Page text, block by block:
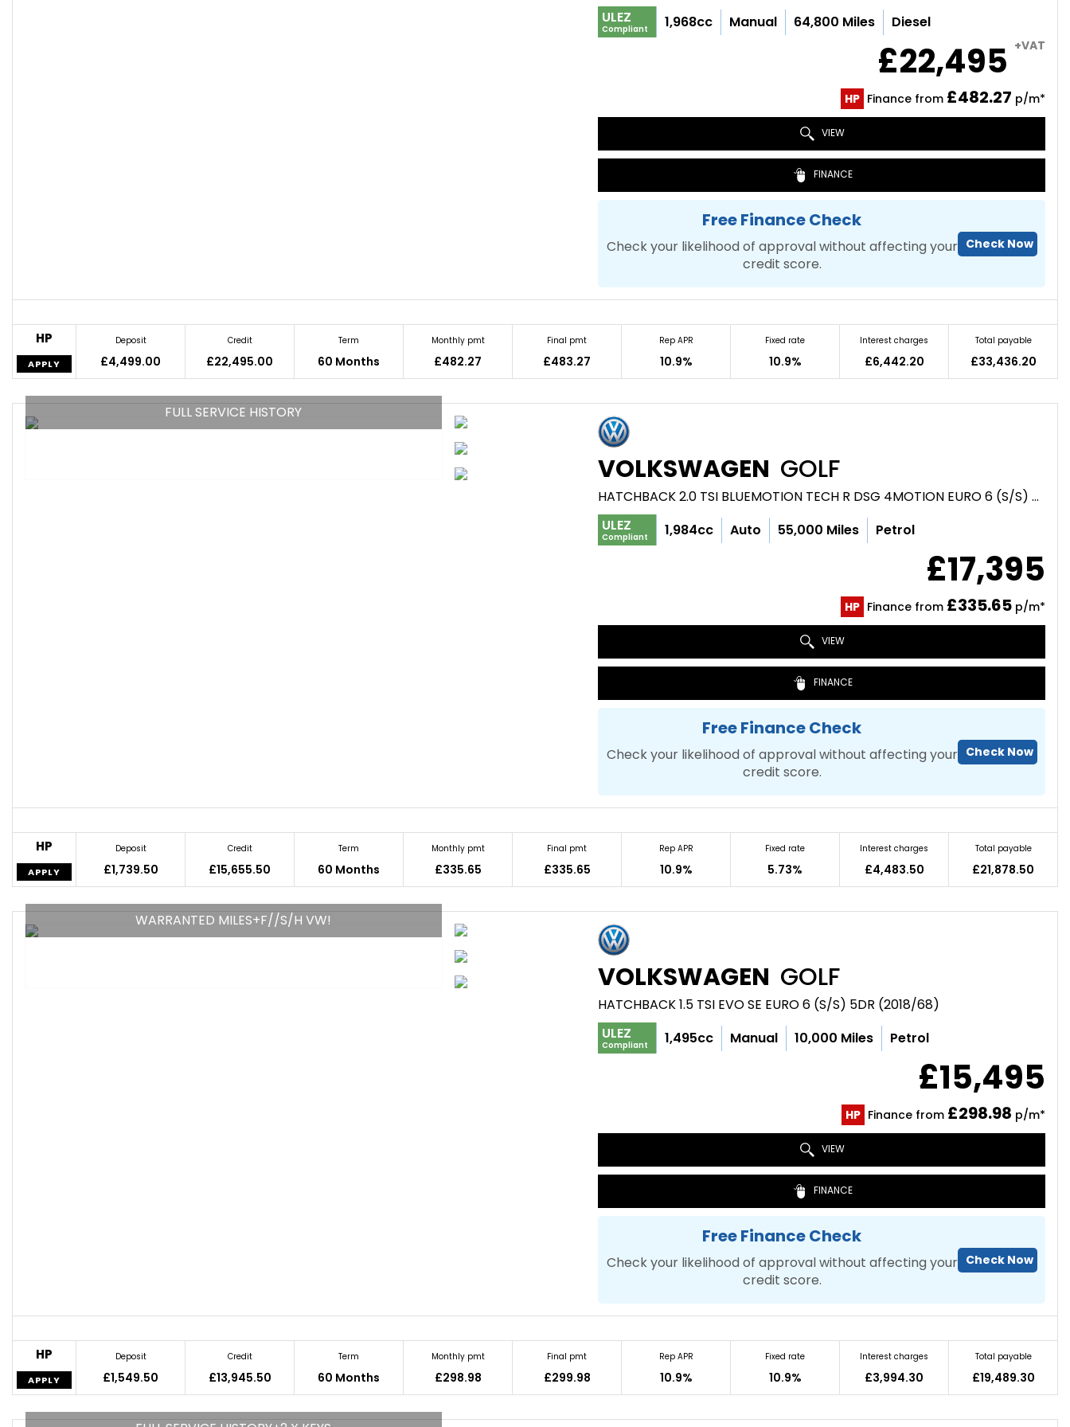
ULEZ
Compliant 1,968cc Manual 64,800 Miles Diesel
£22,495 +VAT
HP Finance from £482.27 p/m*
VIEW
FINANCE
Free Finance Check
Check your likelihood of approval without affecting your
credit score.
Check Now
HP
APPLY
Deposit
£4,499.00
Credit
£22,495.00
Term
60 Months
Monthly pmt
£482.27
Final pmt
£483.27
Rep APR
10.9%
Fixed rate
10.9%
Interest charges
£6,442.20
Total payable
£33,436.20
FULL SERVICE HISTORY
VOLKSWAGEN GOLF
HATCHBACK 2.0 TSI BLUEMOTION TECH R DSG 4MOTION EURO 6 (S/S) 5DR (2017/66)
ULEZ
Compliant 1,984cc Auto 55,000 Miles Petrol
£17,395
HP Finance from £335.65p/m*
VIEW
FINANCE
Free Finance Check
Check your likelihood of approval without affecting your
credit score.
Check Now
HP
APPLY
Deposit
£1,739.50
Credit
£15,655.50
Term
60 Months
Monthly pmt
£335.65
Final pmt
£335.65
Rep APR
10.9%
Fixed rate
5.73%
Interest charges
£4,483.50
Total payable
£21,878.50
WARRANTED MILES+F//S/H VW!
VOLKSWAGEN GOLF
HATCHBACK 1.5 TSI EVO SE EURO 6 (S/S) 5DR (2018/68)
ULEZ
Compliant 1,495cc Manual 10,000 Miles Petrol
£15,495
HP Finance from £298.98 p/m*
VIEW
FINANCE
Free Finance Check
Check your likelihood of approval without affecting your
credit score.
Check Now
HP
APPLY
Deposit
£1,549.50
Credit
£13,945.50
Term
60 Months
Monthly pmt
£298.98
Final pmt
£299.98
Rep APR
10.9%
Fixed rate
10.9%
Interest charges
£3,994.30
Total payable
£19,489.30